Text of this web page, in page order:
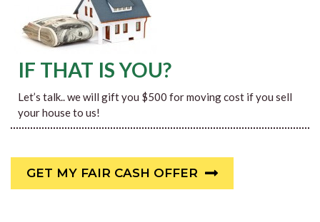
IF THAT IS YOU?
Let’s talk.. we will gift you $500 for moving cost if you sell
your house to us!
GET MY FAIR CASH OFFER